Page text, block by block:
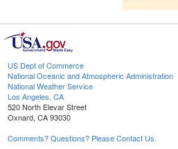
US Dept of Commerce
National Oceanic and Atmospheric Administration
National Weather Service
Los Angeles, CA
520 North Elevar Street
Oxnard, CA 93030
Comments? Questions? Please Contact Us.